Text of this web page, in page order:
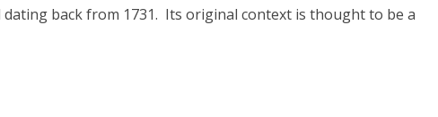
dating back from 1731. Its original context is thought to be a